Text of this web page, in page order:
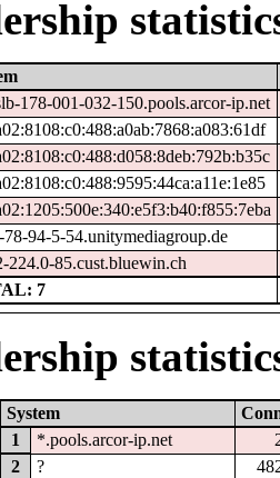
178-001-032-150.pools.arcor-ip.net
78-94-5-54.unitymediagroup.de
224.0-85.cust.bluewin.ch
7
System
1
*.pools.arcor-ip.net
2
?